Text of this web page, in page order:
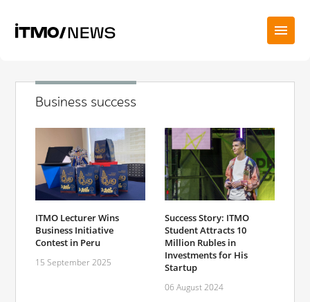
Business success
ITMO Lecturer Wins
Business Initiative
Contest in Peru
15 September 2025
Success Story: ITMO
Student Attracts 10
Million Rubles in
Investments for His
Startup
06 August 2024